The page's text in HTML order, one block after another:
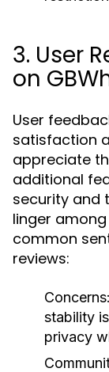
3. User
on
User
satisfaction
appreciate
additional
security and
linger
common
reviews:
Concerns
stability
privacy